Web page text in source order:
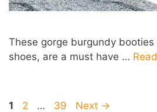
These gorge burgundy booties
shoes, are a must have …
Post
Page
1 Page
2 … Page
39 Next →